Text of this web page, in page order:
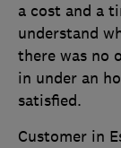
a cost and a
understand
there was no
in under an
satisfied.
Customer in